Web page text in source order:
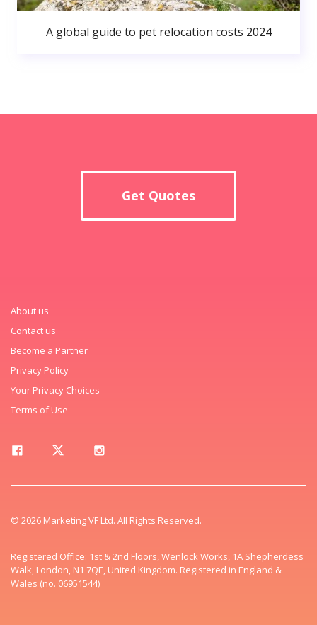
A global guide to pet relocation costs 2024
Get Quotes
About us
Contact us
Become a Partner
Privacy Policy
Your Privacy Choices
Terms of Use
© 2026 Marketing VF Ltd. All Rights Reserved.
Registered Office: 1st & 2nd Floors, Wenlock Works, 1A Shepherdess
Walk, London, N1 7QE, United Kingdom. Registered in England &
Wales (no. 06951544)